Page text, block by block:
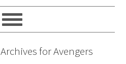
Archives for Avengers